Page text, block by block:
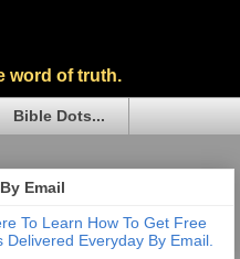
word of truth.
Bible Dots...
Email
To Learn How To Get Free
Delivered Everyday By Email.